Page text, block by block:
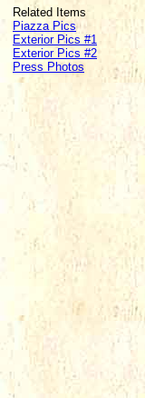
Related Items
Piazza Pics
Exterior Pics #1
Exterior Pics #2
Press Photos